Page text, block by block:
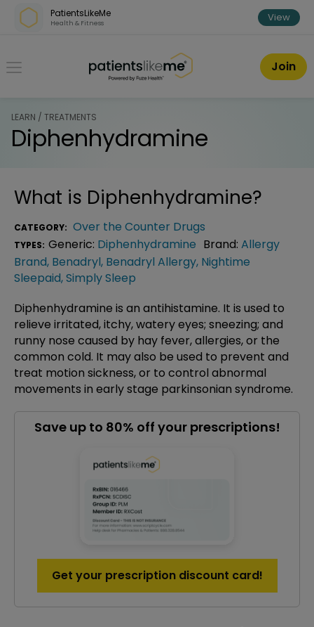
Skip over navigation
PatientsLikeMe
Health & Fitness View
PatientsLikeMe ®
Join
LEARN / TREATMENTS
Diphenhydramine
What is Diphenhydramine?
CATEGORY: Over the Counter Drugs
TYPES: Generic: Diphenhydramine Brand: Allergy
Brand, Benadryl, Benadryl Allergy, Nightime
Sleepaid,Simply Sleep
Diphenhydramine is an antihistamine. It is used to
relieve irritated, itchy, watery eyes; sneezing; and
runny nose caused by hay fever, allergies, or the
common cold. It may also be used to prevent and
treat motion sickness, or to control abnormal
movements in early stage parkinsonian syndrome.
Save up to 80% off your prescriptions!
Get your prescription discount card!